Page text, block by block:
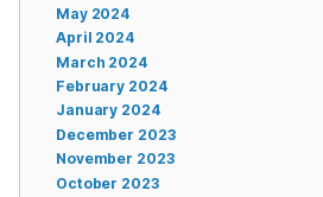
May 2024
April 2024
March 2024
February 2024
January 2024
December 2023
November 2023
October 2023